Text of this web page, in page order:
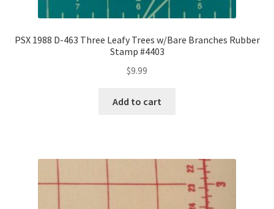
PSX 1988 D-463 Three Leafy Trees w/Bare Branches Rubber
Stamp #4403
$9.99
Add to cart